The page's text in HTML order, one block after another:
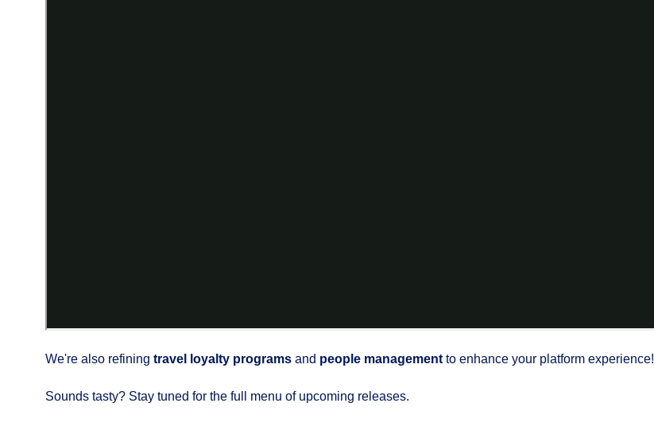
We're also refining travel loyalty programs and people management to enhance your platform experience!
Sounds tasty? Stay tuned for the full menu of upcoming releases.